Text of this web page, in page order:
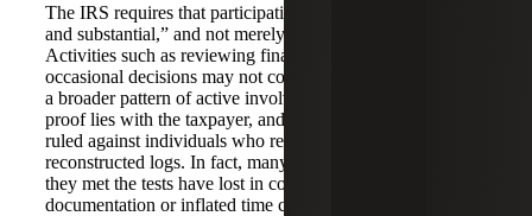
The IRS requires that participation be “regular, continuous,
and substantial,” and not merely supervisory or sporadic.
Activities such as reviewing financial statements or making
occasional decisions may not count unless they are part of
a broader pattern of active involvement. The burden of
proof lies with the taxpayer, and courts have consistently
ruled against individuals who rely on vague estimates or
reconstructed logs. In fact, many taxpayers who believed
they met the tests have lost in court due to insufficient
documentation or inflated time claims.